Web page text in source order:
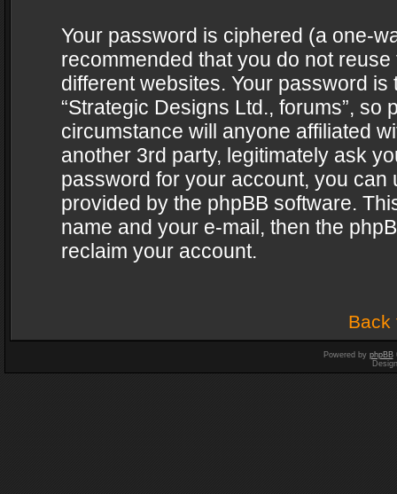
Your password is ciphered (a one-
recommended that you do not
different websites. Your password
“Strategic Designs Ltd., forums”,
circumstance will anyone affiliated
another 3rd party, legitimately ask
password for your account, you can
provided by the phpBB software.
name and your e-mail, then the
reclaim your account.
Back
Powered by phpBB